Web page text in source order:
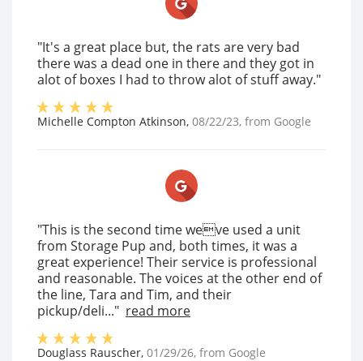
"It's a great place but, the rats are very bad
there was a dead one in there and they got in
alot of boxes I had to throw alot of stuff away."
Michelle Compton Atkinson, 08/22/23, from Google
"This is the second time weve used a unit
from Storage Pup and, both times, it was a
great experience! Their service is professional
and reasonable. The voices at the other end of
the line, Tara and Tim, and their
pickup/deli..." read more
Douglass Rauscher, 01/29/26, from Google